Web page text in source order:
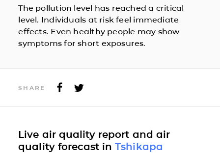
The pollution level has reached a critical
level. Individuals at risk feel immediate
effects. Even healthy people may show
symptoms for short exposures.
SHARE
Live air quality report and air
quality forecast inTshikapa